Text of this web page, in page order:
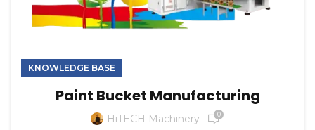
KNOWLEDGE BASE
Paint Bucket Manufacturing
HiTECH Machinery 0